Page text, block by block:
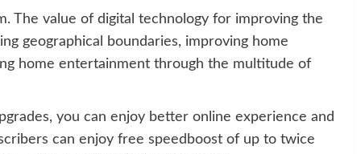
The value of digital technology for improving the
geographical boundaries, improving home
home entertainment through the multitude of
you can enjoy better online experience and
can enjoy free speedboost of up to twice